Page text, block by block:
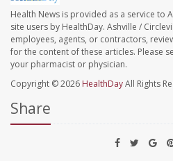
Health News is provided as a service to
site users by HealthDay. Ashville /
employees, agents, or contractors,
for the content of these articles. Please
your pharmacist or physician.
Copyright © 2026 HealthDayAll Rights
Share